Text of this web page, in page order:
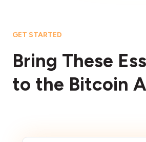
GET STARTED
Bring These
to the Bitcoin